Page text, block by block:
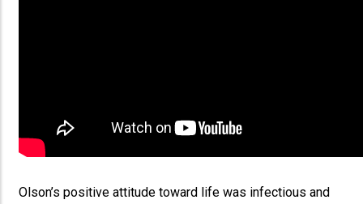
Olson’s positive attitude toward life was infectious and